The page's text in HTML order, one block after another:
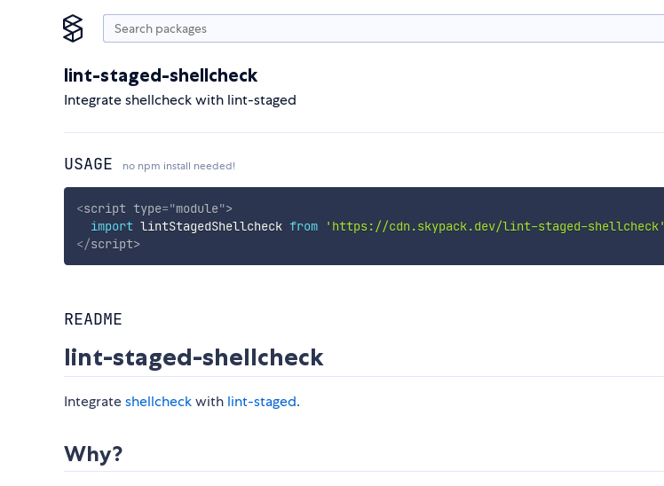
lint-staged-shellcheck
Integrate shellcheck with lint-staged
USAGE no npm install needed!
<script type="module">
import lintStagedShellcheck from 'https://cdn.skypack.dev/lint-staged-shellcheck'
</script>
README
lint-staged-shellcheck
Integrateshellcheckwith lint-staged.
Why?